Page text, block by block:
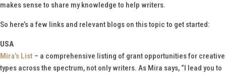
makes sense to share my knowledge to help writers.
So here’s a few links and relevant blogs on this topic to get started:
USA
Mira’s List – a comprehensive listing of grant opportunities for creative
types across the spectrum, not only writers. As Mira says, “I lead you to